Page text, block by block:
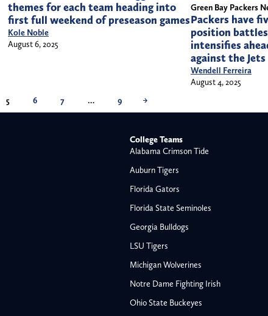
themes for each team heading into
first full weekend of preseason games
Kole Noble
August 6, 2025
Green Bay Packers
Packers have
position
intensifies
against the Jets
Wendell Ferreira
August 4, 2025
5 6 7 … 9 →
College Teams
Alabama Crimson Tide
Auburn Tigers
Florida Gators
Florida State Seminoles
Georgia Bulldogs
LSU Tigers
Michigan Wolverines
Notre Dame Fighting Irish
Ohio State Buckeyes